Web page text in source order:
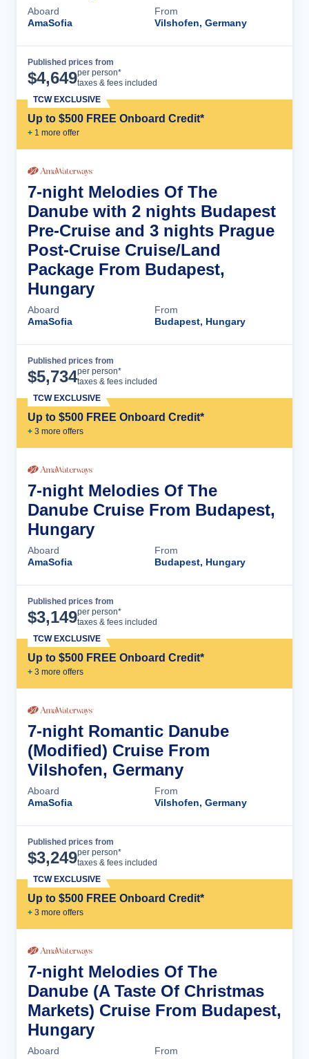
Aboard
AmaSofia
From
Vilshofen, Germany
Published prices from
$4,649per person*
taxes & fees included
Up to $500 FREE Onboard Credit*
+ 1 more offer
TCW EXCLUSIVE
7-night Melodies Of The
Danube with 2 nights Budapest
Pre-Cruise and 3 nights Prague
Post-Cruise Cruise/Land
Package From Budapest,
Hungary
Aboard
AmaSofia
From
Budapest, Hungary
Published prices from
$5,734per person*
taxes & fees included
Up to $500 FREE Onboard Credit*
+ 3 more offers
TCW EXCLUSIVE
7-night Melodies Of The
Danube Cruise From Budapest,
Hungary
Aboard
AmaSofia
From
Budapest, Hungary
Published prices from
$3,149per person*
taxes & fees included
Up to $500 FREE Onboard Credit*
+ 3 more offers
TCW EXCLUSIVE
7-night Romantic Danube
(Modified) Cruise From
Vilshofen, Germany
Aboard
AmaSofia
From
Vilshofen, Germany
Published prices from
$3,249per person*
taxes & fees included
Up to $500 FREE Onboard Credit*
+ 3 more offers
TCW EXCLUSIVE
7-night Melodies Of The
Danube (A Taste Of Christmas
Markets) Cruise From Budapest,
Hungary
Aboard
From